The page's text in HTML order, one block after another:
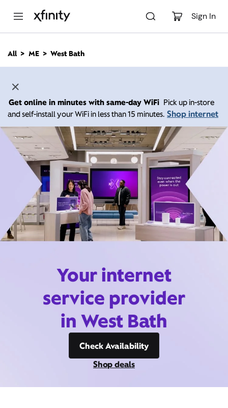
Sign In
n
All ME West Bath
Get online in minutes with same-day WiFi Pick up in-store
and self-install your WiFi in less than 15 minutes. Shop internet
Your internet
service provider
in West Bath
Check Availability
Shop deals